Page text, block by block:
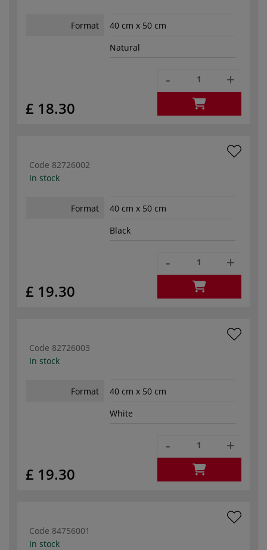
Format
40 cm x 50 cm
Natural
£ 18.30
- +
Code 82726002
In stock
Format
40 cm x 50 cm
Black
£ 19.30
- +
Code 82726003
In stock
Format
40 cm x 50 cm
White
£ 19.30
- +
Code 84756001
In stock